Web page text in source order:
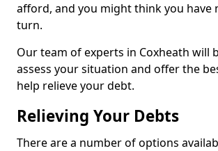
afford, and you might think you have
turn.
Our team of experts in Coxheath will
assess your situation and offer the
help relieve your debt.
Relieving Your Debts
There are a number of options